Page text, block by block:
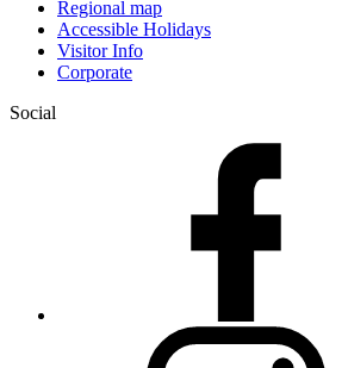
Regional map
Accessible Holidays
Visitor Info
Corporate
Social